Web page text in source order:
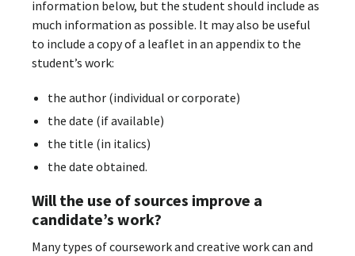
information below, but the student should include as
much information as possible. It may also be useful
to include a copy of a leaflet in an appendix to the
student’s work:
the author (individual or corporate)
the date (if available)
the title (in italics)
the date obtained.
Will the use of sources improve a
candidate’s work?
Many types of coursework and creative work can and